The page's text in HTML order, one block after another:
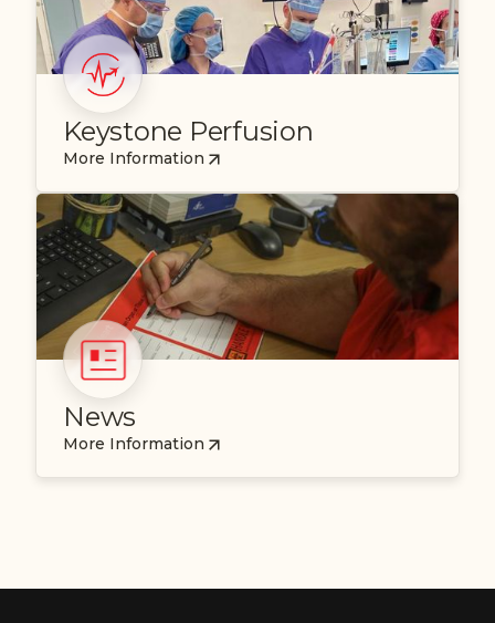
Keystone Perfusion
More Information
News
More Information